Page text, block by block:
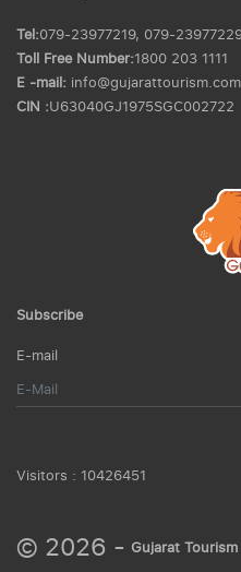
Tel:079-23977219, 079-
Toll Free Number:1800 203 1111
E -mail: info@gujarattourism.com
CIN :U63040GJ1975SGC002722
Subscribe
E-mail
Visitors : 10426451
© 2026 - Gujarat Tourism